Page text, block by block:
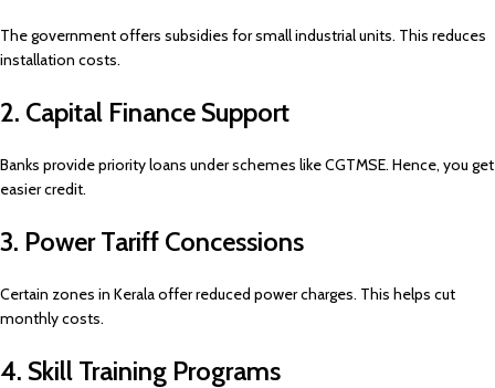
The government offers subsidies for small industrial units. This reduces
installation costs.
2. Capital Finance Support
Banks provide priority loans under schemes like CGTMSE. Hence, you get
easier credit.
3. Power Tariff Concessions
Certain zones in Kerala offer reduced power charges. This helps cut
monthly costs.
4. Skill Training Programs